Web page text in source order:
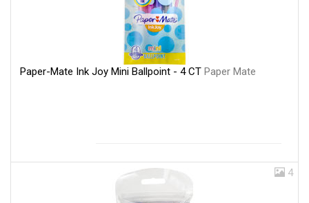
Paper-Mate Ink Joy Mini Ballpoint - 4 CT Paper Mate
4